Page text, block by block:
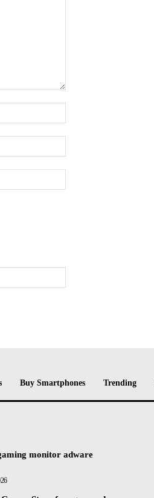
Buy Smartphones Trending
monitor adware